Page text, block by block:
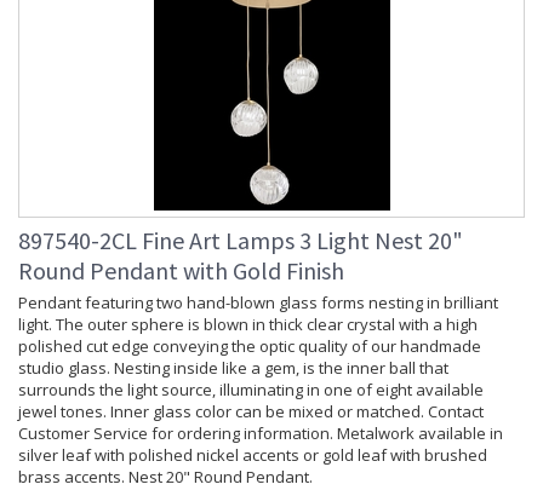
897540-2CL Fine Art Lamps 3 Light Nest 20"
Round Pendant with Gold Finish
Pendant featuring two hand-blown glass forms nesting in brilliant
light. The outer sphere is blown in thick clear crystal with a high
polished cut edge conveying the optic quality of our handmade
studio glass. Nesting inside like a gem, is the inner ball that
surrounds the light source, illuminating in one of eight available
jewel tones. Inner glass color can be mixed or matched. Contact
Customer Service for ordering information. Metalwork available in
silver leaf with polished nickel accents or gold leaf with brushed
brass accents. Nest 20" Round Pendant.